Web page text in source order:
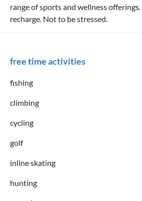
range of sports and wellness
recharge. Not to be stressed.
free time activities
fishing
climbing
cycling
golf
inline skating
hunting